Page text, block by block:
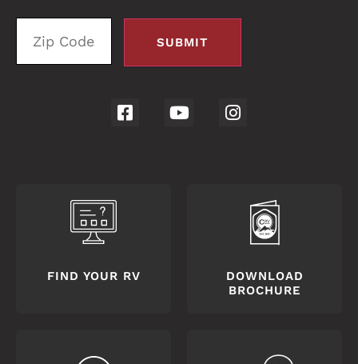
FIND YOUR RV
DOWNLOAD
BROCHURE